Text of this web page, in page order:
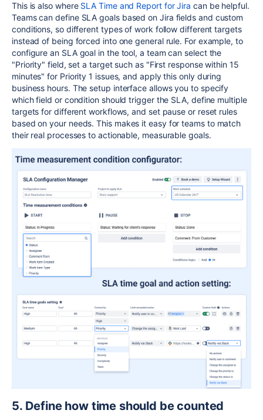
This is also where SLA Time and Report for Jira can be helpful.
Teams can define SLA goals based on Jira fields and custom
conditions, so different types of work follow different targets
instead of being forced into one general rule. For example, to
configure an SLA goal in the tool, a team can select the
"Priority" field, set a target such as "First response within 15
minutes" for Priority 1 issues, and apply this only during
business hours. The setup interface allows you to specify
which field or condition should trigger the SLA, define multiple
targets for different workflows, and set pause or reset rules
based on your needs. This makes it easy for teams to match
their real processes to actionable, measurable goals.
5. Define how time should be counted